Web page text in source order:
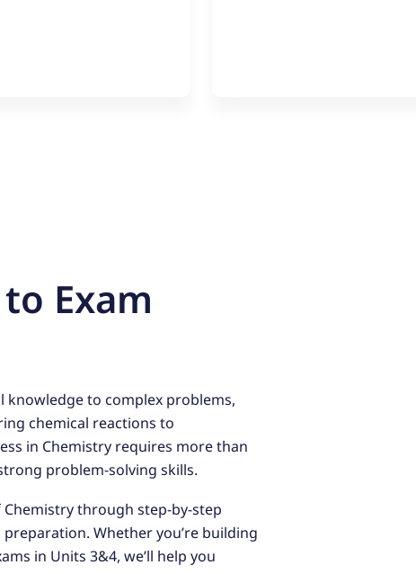
Exam
knowledge to complex problems,
chemical reactions to
in Chemistry requires more than
problem-solving skills.
through step-by-step
Whether you’re building
in Units 3&4, we’ll help you